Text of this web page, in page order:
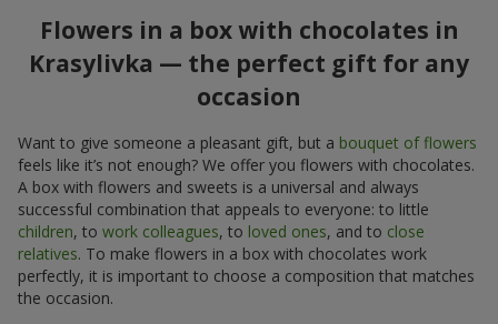
Flowers in a box with chocolates in
Krasylivka — the perfect gift for any
occasion
Want to give someone a pleasant gift, but a bouquet of flowers
feels like it’s not enough? We offer you flowers with chocolates.
A box with flowers and sweets is a universal and always
successful combination that appeals to everyone: to little
children, to work colleagues, to loved ones, and to close
relatives. To make flowers in a box with chocolates work
perfectly, it is important to choose a composition that matches
the occasion.